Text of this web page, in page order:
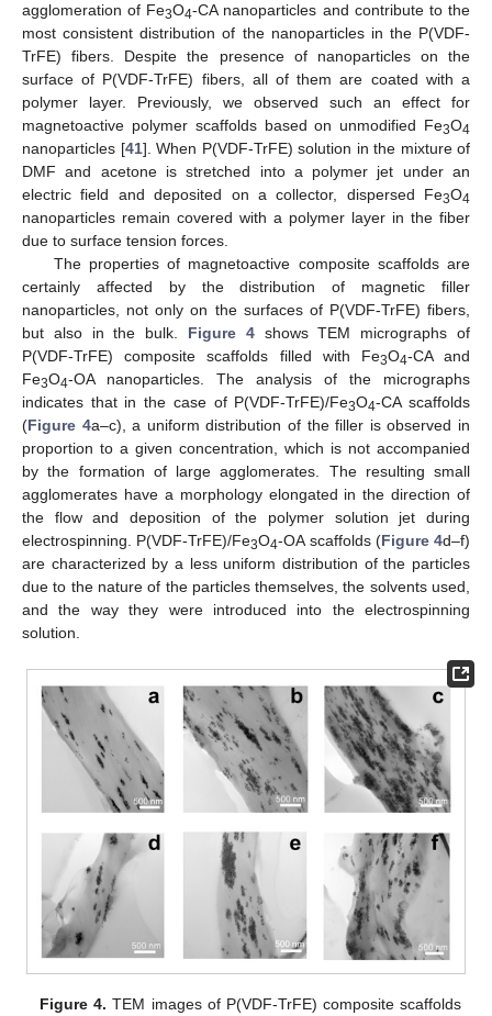
agglomeration of Fe3O4-CA nanoparticles and contribute to the
most consistent distribution of the nanoparticles in the P(VDF-
TrFE) fibers. Despite the presence of nanoparticles on the
surface of P(VDF-TrFE) fibers, all of them are coated with a
polymer layer. Previously, we observed such an effect for
magnetoactive polymer scaffolds based on unmodified Fe3O4
nanoparticles [41]. When P(VDF-TrFE) solution in the mixture of
DMF and acetone is stretched into a polymer jet under an
electric field and deposited on a collector, dispersed Fe3O4
nanoparticles remain covered with a polymer layer in the fiber
due to surface tension forces.
The properties of magnetoactive composite scaffolds are
certainly affected by the distribution of magnetic filler
nanoparticles, not only on the surfaces of P(VDF-TrFE) fibers,
but also in the bulk. Figure 4shows TEM micrographs of
P(VDF-TrFE) composite scaffolds filled with Fe3O4-CA and
Fe3O4-OA nanoparticles. The analysis of the micrographs
indicates that in the case of P(VDF-TrFE)/Fe3O4-CA scaffolds
(Figure 4a–c), a uniform distribution of the filler is observed in
proportion to a given concentration, which is not accompanied
by the formation of large agglomerates. The resulting small
agglomerates have a morphology elongated in the direction of
the flow and deposition of the polymer solution jet during
electrospinning. P(VDF-TrFE)/Fe3O4-OA scaffolds (Figure 4d–f)
are characterized by a less uniform distribution of the particles
due to the nature of the particles themselves, the solvents used,
and the way they were introduced into the electrospinning
solution.
Figure 4. TEM images of P(VDF-TrFE) composite scaffolds